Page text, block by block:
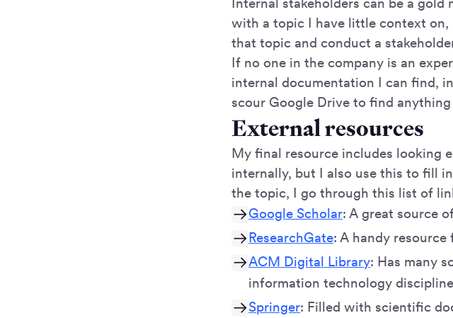
with a topic I have little context
that topic and conduct a
If no one in the company is an
internal documentation I can find,
scour Google Drive to find
External resources
My final resource includes looking
internally, but I also use this to fill
the topic, I go through this list of
Google Scholar: A great source
ResearchGate: A handy
ACM Digital Library: Has many
information technology
Springer: Filled with scientific